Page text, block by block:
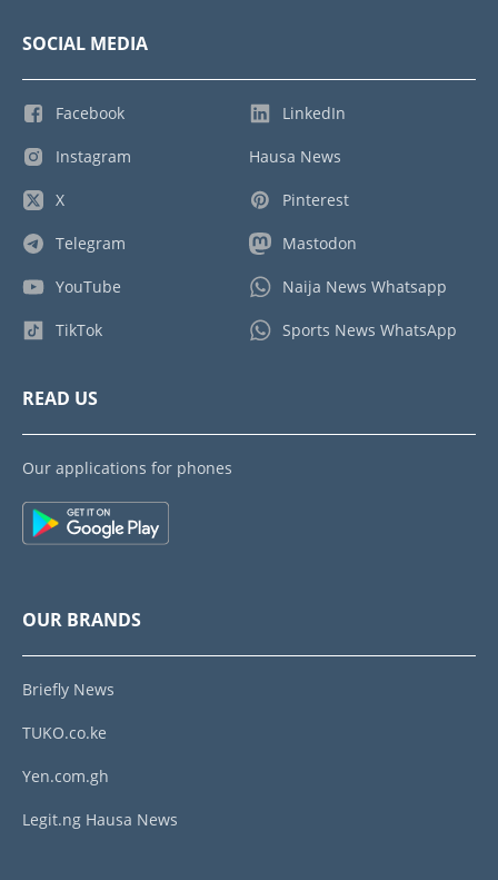
SOCIAL MEDIA
Facebook
Instagram
X
Telegram
YouTube
TikTok
LinkedIn
Hausa News
Pinterest
Mastodon
Naija News Whatsapp
Sports News WhatsApp
READ US
Our applications for phones
OUR BRANDS
Briefly News
TUKO.co.ke
Yen.com.gh
Legit.ng Hausa News